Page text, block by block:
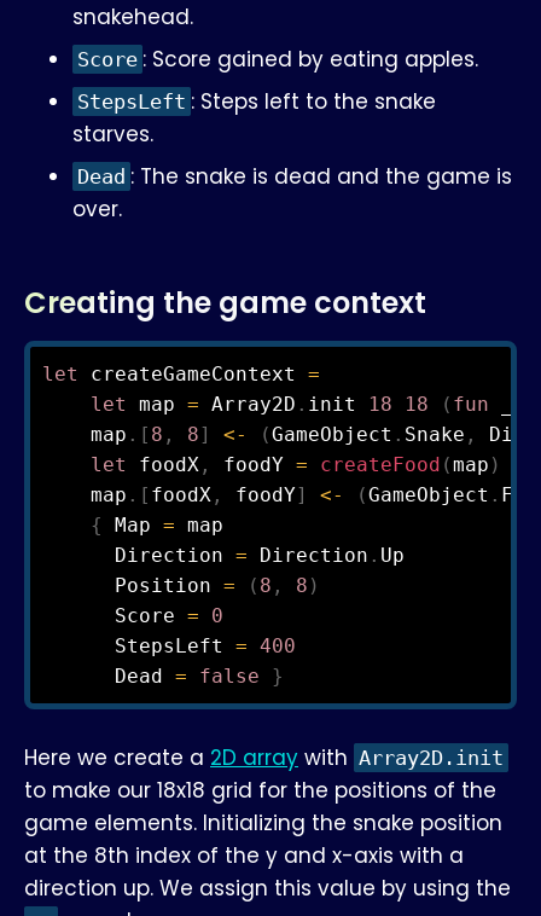
snakehead.
Score : Score gained by eating apples.
StepsLeft : Steps left to the snake
starves.
Dead : The snake is dead and the game is
over.
Creating the game context
let createGameContext =
let map = Array2D . init 18 18 ( fun
    map
. [ 8 , 8] <- (GameObject . Snake ,
let foodX , foodY = createFood (map )
    map
. [ foodX , foodY] <- (GameObject .
{ Map = map
      Direction
= Direction . Up
      Position
= ( 8 , 8 )
      Score
=
0
      StepsLeft
= 400
      Dead
= false }
Here we create a 2D array with Array2D.init
to make our 18x18 grid for the positions of the
game elements. Initializing the snake position
at the 8th index of the y and x-axis with a
direction up. We assign this value by using the